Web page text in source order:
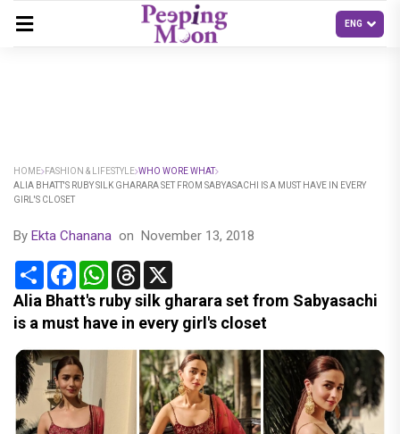
HOME FASHION & LIFESTYLE WHO WORE WHAT
ALIA BHATT'S RUBY SILK GHARARA SET FROM SABYASACHI IS A MUST HAVE IN EVERY
GIRL'S CLOSET
By Ekta Chanana on November 13, 2018
Share FacebookWhatsApp
Threads
Alia Bhatt's ruby silk gharara set from Sabyasachi
is a must have in every girl's closet